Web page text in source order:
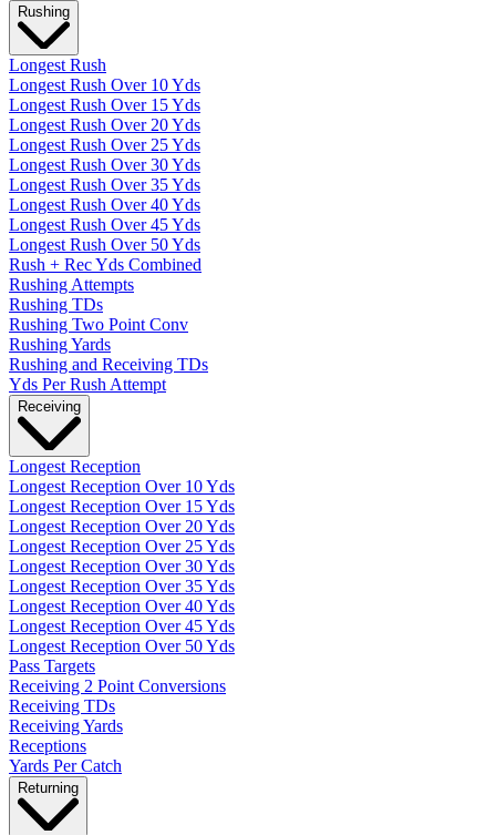
Rushing
Longest Rush
Longest Rush Over 10 Yds
Longest Rush Over 15 Yds
Longest Rush Over 20 Yds
Longest Rush Over 25 Yds
Longest Rush Over 30 Yds
Longest Rush Over 35 Yds
Longest Rush Over 40 Yds
Longest Rush Over 45 Yds
Longest Rush Over 50 Yds
Rush + Rec Yds Combined
Rushing Attempts
Rushing TDs
Rushing Two Point Conv
Rushing Yards
Rushing and Receiving TDs
Yds Per Rush Attempt
Receiving
Longest Reception
Longest Reception Over 10 Yds
Longest Reception Over 15 Yds
Longest Reception Over 20 Yds
Longest Reception Over 25 Yds
Longest Reception Over 30 Yds
Longest Reception Over 35 Yds
Longest Reception Over 40 Yds
Longest Reception Over 45 Yds
Longest Reception Over 50 Yds
Pass Targets
Receiving 2 Point Conversions
Receiving TDs
Receiving Yards
Receptions
Yards Per Catch
Returning